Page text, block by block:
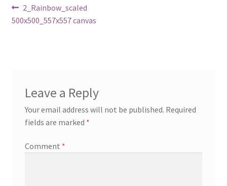
Post
navigation
Previous
post:
2_Rainbow_scaled
500x500_557x557 canvas
Leave a Reply
Your email address will not be published. Required
fields are marked *
Comment *